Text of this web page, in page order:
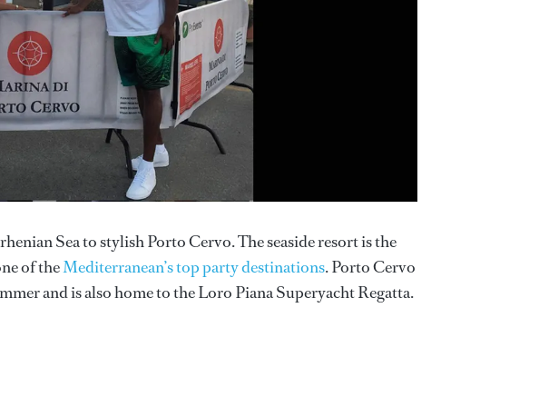
Sea to stylish Porto Cervo. The seaside resort is the
of theMediterranean’s top party destinations. Porto Cervo
and is also home to the Loro Piana Superyacht Regatta.